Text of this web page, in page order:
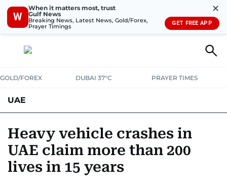
W
When it matters most, trust
Gulf News
Breaking News, Latest News, Gold/Forex,
Prayer Timings
✕
GET FREE APP
GOLD/FOREX DUBAI 37°C PRAYER TIMES
UAE
UNITED IN STRENGTH EDUCATIONCOURT & CRIMEHEALTH
EMERGENCIESENVIRONMENT TRANSPORT
Heavy vehicle crashes in
UAE claim more than 200
lives in 15 years